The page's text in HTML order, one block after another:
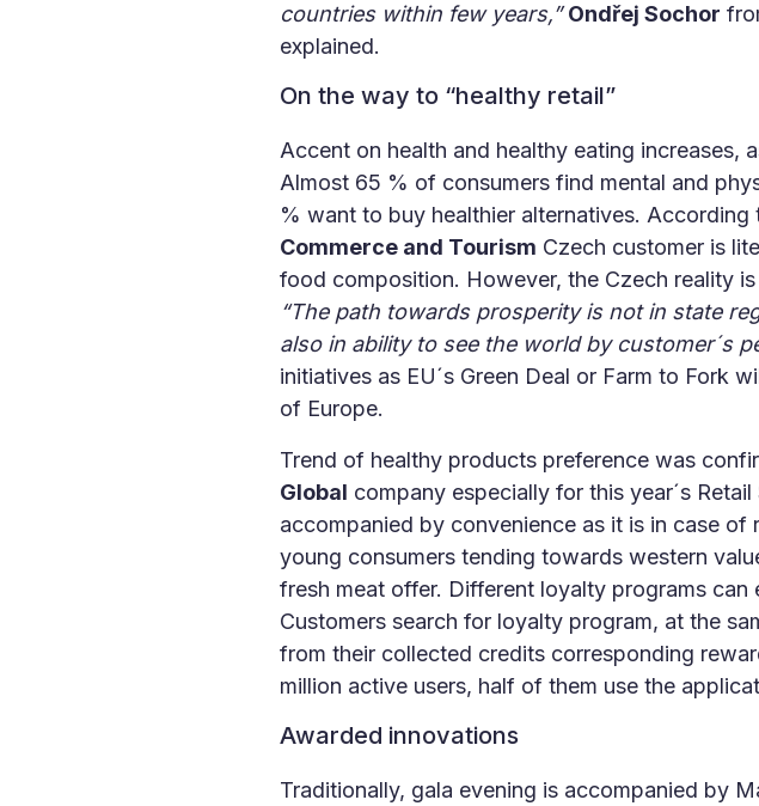
countries within few years,” Ondřej Sochor
explained.
On the way to “healthy retail”
Accent on health and healthy eating increases,
Almost 65 % of consumers find mental and
% want to buy healthier alternatives. According
Commerce and Tourism Czech customer is
food composition. However, the Czech reality
“The path towards prosperity is not in state
also in ability to see the world by customer´s
initiatives as EU´s Green Deal or Farm to Fork
of Europe.
Trend of healthy products preference was
Global company especially for this year´s
accompanied by convenience as it is in case
young consumers tending towards western
fresh meat offer. Different loyalty programs
Customers search for loyalty program, at the
from their collected credits corresponding
million active users, half of them use the
Awarded innovations
Traditionally, gala evening is accompanied by